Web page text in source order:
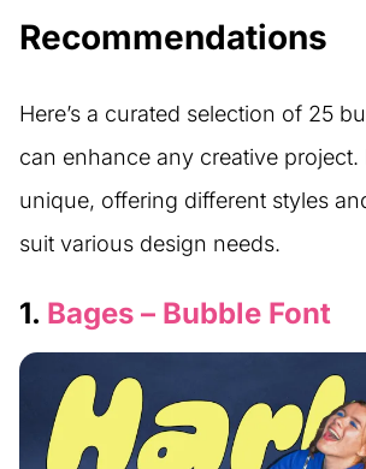
Recommendations
Here’s a curated selection of 25
can enhance any creative project.
unique, offering different styles
suit various design needs.
1. Bages – Bubble Font